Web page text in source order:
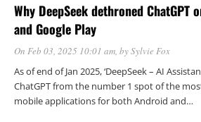
Why DeepSeek dethroned ChatGPT
and Google Play
On Feb 03, 2025 10:01 am, bySylvie Fox
As of end of Jan 2025, ‘DeepSeek – AI
ChatGPT from the number 1 spot of the
mobile applications for both Android and…